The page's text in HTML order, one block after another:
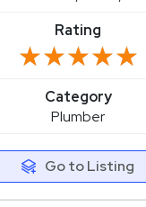
Rating
★★★★★
★★★★★
Category
Plumber
Go to Listing